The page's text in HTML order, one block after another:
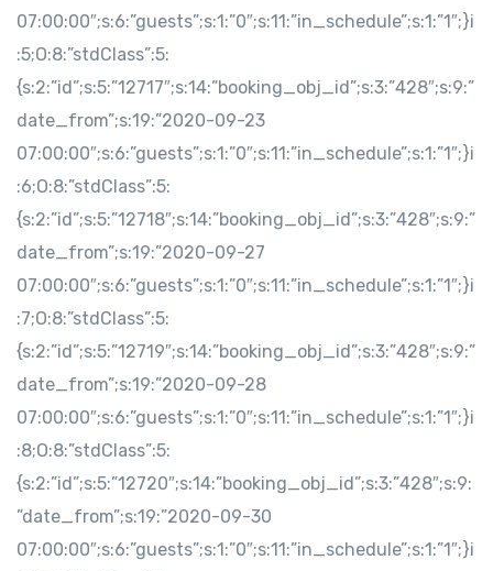
07:00:00″;s:6:”guests”;s:1:”0″;s:11:”in_schedule”;s:1:”1″;}i
:5;O:8:”stdClass”:5:
{s:2:”id”;s:5:”12717″;s:14:”booking_obj_id”;s:3:”428″;s:9:”
date_from”;s:19:”2020-09-23
07:00:00″;s:6:”guests”;s:1:”0″;s:11:”in_schedule”;s:1:”1″;}i
:6;O:8:”stdClass”:5:
{s:2:”id”;s:5:”12718″;s:14:”booking_obj_id”;s:3:”428″;s:9:”
date_from”;s:19:”2020-09-27
07:00:00″;s:6:”guests”;s:1:”0″;s:11:”in_schedule”;s:1:”1″;}i
:7;O:8:”stdClass”:5:
{s:2:”id”;s:5:”12719″;s:14:”booking_obj_id”;s:3:”428″;s:9:”
date_from”;s:19:”2020-09-28
07:00:00″;s:6:”guests”;s:1:”0″;s:11:”in_schedule”;s:1:”1″;}i
:8;O:8:”stdClass”:5:
{s:2:”id”;s:5:”12720″;s:14:”booking_obj_id”;s:3:”428″;s:9:
”date_from”;s:19:”2020-09-30
07:00:00″;s:6:”guests”;s:1:”0″;s:11:”in_schedule”;s:1:”1″;}i